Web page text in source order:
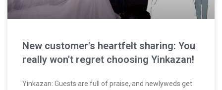
New customer's heartfelt sharing: You
really won't regret choosing Yinkazan!
Yinkazan: Guests are full of praise, and newlyweds get